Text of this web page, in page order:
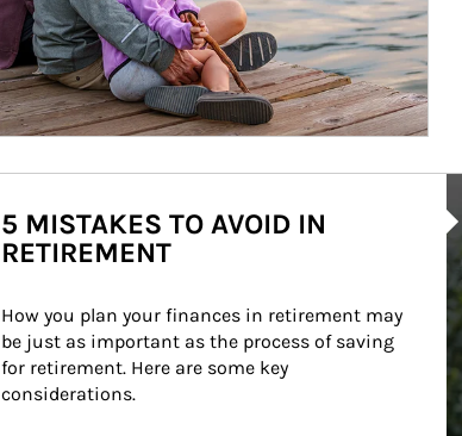
5 MISTAKES TO AVOID IN
RETIREMENT
How you plan your finances in retirement may
be just as important as the process of saving
for retirement. Here are some key
considerations.